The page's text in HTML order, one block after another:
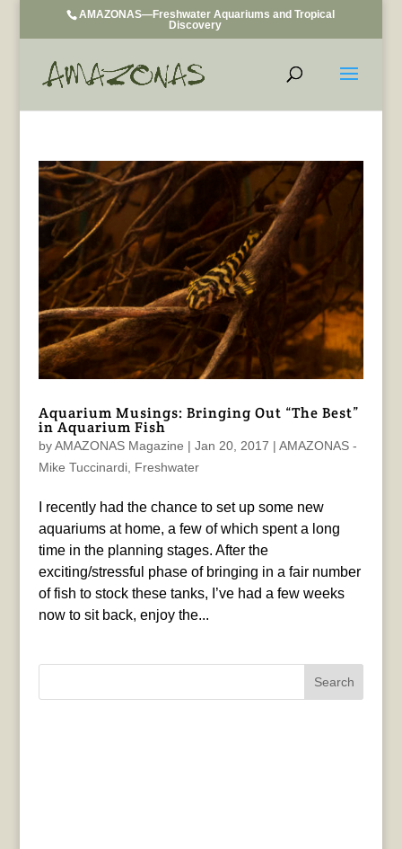
AMAZONAS—Freshwater Aquariums and Tropical
Discovery
Aquarium Musings: Bringing Out “The Best”
in Aquarium Fish
byAMAZONAS Magazine | Jan 20, 2017 | AMAZONAS -
Mike Tuccinardi, Freshwater
I recently had the chance to set up some new
aquariums at home, a few of which spent a long
time in the planning stages. After the
exciting/stressful phase of bringing in a fair number
of fish to stock these tanks, I’ve had a few weeks
now to sit back, enjoy the...